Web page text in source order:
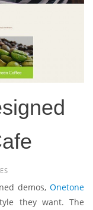
demos, Onetone
they want. The